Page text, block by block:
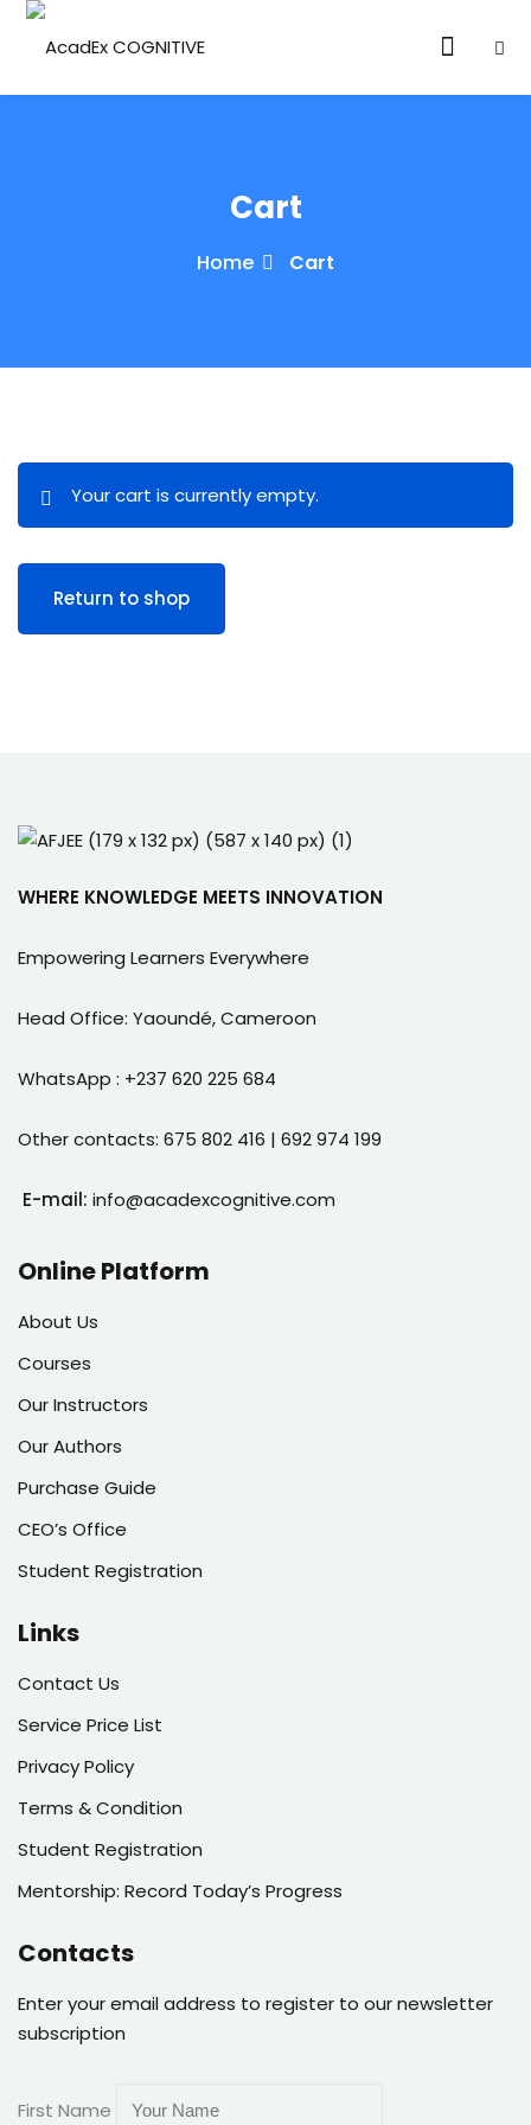
Cart
Home Cart
Your cart is currently empty.
Return to shop
WHERE KNOWLEDGE MEETS INNOVATION
Empowering Learners Everywhere
Head Office: Yaoundé, Cameroon
WhatsApp : +237 620 225 684
Other contacts: 675 802 416 | 692 974 199
E-mail: info@acadexcognitive.com
Online Platform
About Us
Courses
Our Instructors
Our Authors
Purchase Guide
CEO’s Office
Student Registration
Links
Contact Us
Service Price List
Privacy Policy
Terms & Condition
Student Registration
Mentorship: Record Today’s Progress
Contacts
Enter your email address to register to our newsletter
subscription
First Name